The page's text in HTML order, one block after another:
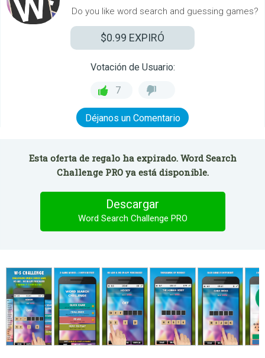
Do you like word search and guessing games?
$0.99 EXPIRÓ
Votación de Usuario:
7
Déjanos un Comentario
Esta oferta de regalo ha expirado. Word Search
Challenge PRO ya está disponible.
Descargar
Word Search Challenge PRO